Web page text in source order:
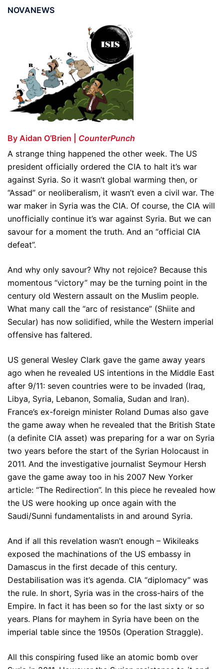
NOVANEWS
By Aidan O’Brien | CounterPunch
A strange thing happened the other week. The US
president officially ordered the CIA to halt it’s war
against Syria. So it wasn’t global warming then, or
“Assad” or neoliberalism, it wasn’t even a civil war. The
war maker in Syria was the CIA. Of course, the CIA will
unofficially continue it’s war against Syria. But we can
savour for a moment the truth. And an “official CIA
defeat”.
And why only savour? Why not rejoice? Because this
momentous “victory” may be the turning point in the
century old Western assault on the Muslim people.
What many call the “arc of resistance” (Shiite and
Secular) has now solidified, while the Western imperial
offensive has faltered.
US general Wesley Clark gave the game away years
ago when he revealed US intentions in the Middle East
after 9/11: seven countries were to be invaded (Iraq,
Libya, Syria, Lebanon, Somalia, Sudan and Iran).
France’s ex-foreign minister Roland Dumas also gave
the game away when he revealed that the British State
(a definite CIA asset) was preparing for a war on Syria
two years before the start of the Syrian Holocaust in
2011. And the investigative journalist Seymour Hersh
gave the game away too in his 2007 New Yorker
article: “The Redirection”. In this piece he revealed how
the US were hooking up once again with the
Saudi/Sunni fundamentalists in and around Syria.
And if all this revelation wasn’t enough – Wikileaks
exposed the machinations of the US embassy in
Damascus in the first decade of this century.
Destabilisation was it’s agenda. CIA “diplomacy” was
the rule. In short, Syria was in the cross-hairs of the
Empire. In fact it has been so for the last sixty or so
years. Plans for mayhem in Syria have been on the
imperial table since the 1950s (Operation Straggle).
All this conspiring fused like an atomic bomb over